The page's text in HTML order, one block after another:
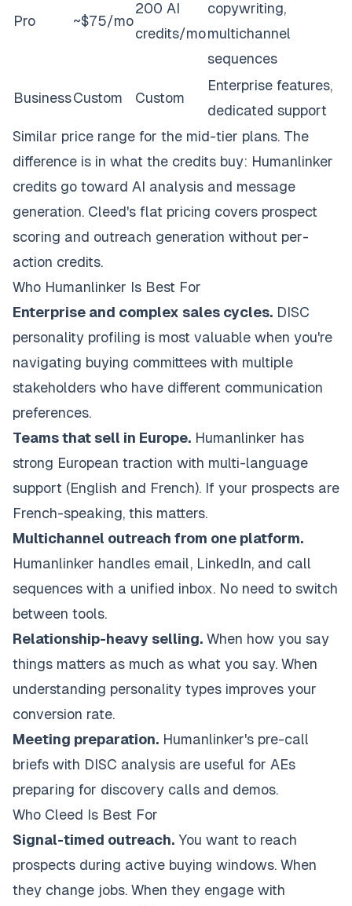
Pro ~$75/mo
200 AI
credits/mo
copywriting,
multichannel
sequences
BusinessCustom Custom
Enterprise features,
dedicated support
Similar price range for the mid-tier plans. The
difference is in what the credits buy: Humanlinker
credits go toward AI analysis and message
generation. Cleed's flat pricing covers prospect
scoring and outreach generation without per-
action credits.
Who Humanlinker Is Best For
Enterprise and complex sales cycles. DISC
personality profiling is most valuable when you're
navigating buying committees with multiple
stakeholders who have different communication
preferences.
Teams that sell in Europe. Humanlinker has
strong European traction with multi-language
support (English and French). If your prospects are
French-speaking, this matters.
Multichannel outreach from one platform.
Humanlinker handles email, LinkedIn, and call
sequences with a unified inbox. No need to switch
between tools.
Relationship-heavy selling. When how you say
things matters as much as what you say. When
understanding personality types improves your
conversion rate.
Meeting preparation. Humanlinker's pre-call
briefs with DISC analysis are useful for AEs
preparing for discovery calls and demos.
Who Cleed Is Best For
Signal-timed outreach. You want to reach
prospects during active buying windows. When
they change jobs. When they engage with